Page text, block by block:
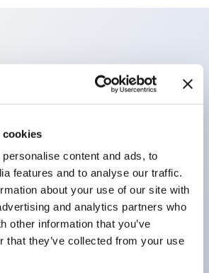
cookies
content and ads, to
features and to analyse our traffic.
about your use of our site with
and analytics partners who
other information that you’ve
that they’ve collected from your use
octagonal chrome plated
for maximum flexibility,
watertight/oiltight panel
or as sub-components,
TUV Approved, and CE